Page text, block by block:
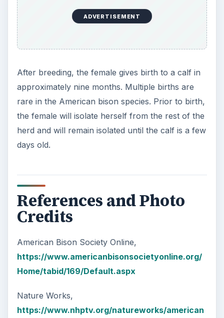
ADVERTISEMENT
After breeding, the female gives birth to a calf in
approximately nine months. Multiple births are
rare in the American bison species. Prior to birth,
the female will isolate herself from the rest of the
herd and will remain isolated until the calf is a few
days old.
References and Photo
Credits
American Bison Society Online,
https://www.americanbisonsocietyonline.org/
Home/tabid/169/Default.aspx
Nature Works,
https://www.nhptv.org/natureworks/american